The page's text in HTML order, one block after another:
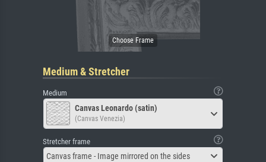
Medium & Stretcher
Medium
Canvas Leonardo (satin)
(Canvas Venezia)
Stretcher frame
Canvas frame - Image mirrored on the sides